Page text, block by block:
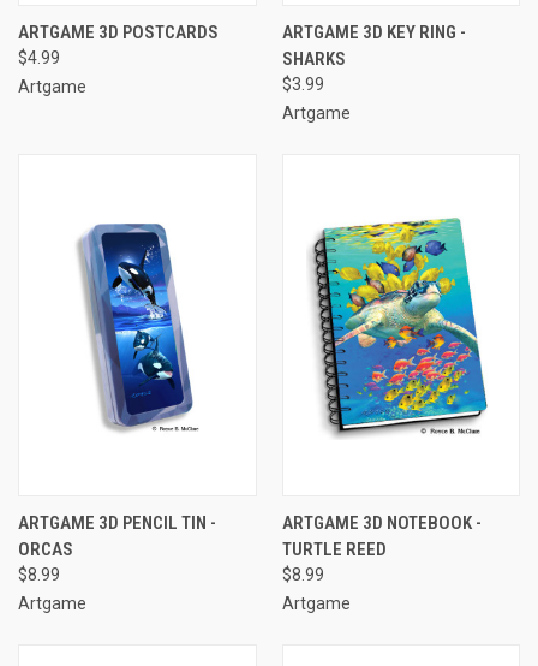
ARTGAME 3D POSTCARDS
$4.99
Artgame
ARTGAME 3D KEY RING -
SHARKS
$3.99
Artgame
ARTGAME 3D PENCIL TIN -
ORCAS
$8.99
Artgame
ARTGAME 3D NOTEBOOK -
TURTLE REED
$8.99
Artgame